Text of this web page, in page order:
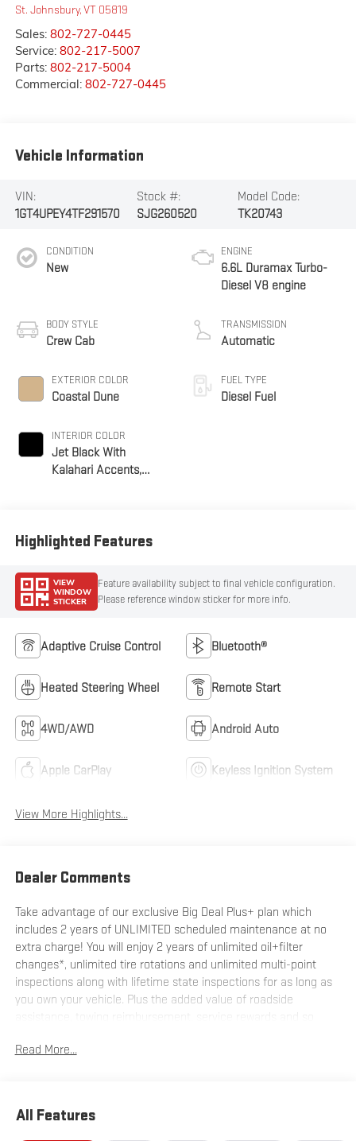
St. Johnsbury,VT 05819
Sales: 802-727-0445
Service: 802-217-5007
Parts: 802-217-5004
Commercial: 802-727-0445
Vehicle Information
VIN:
1GT4UPEY4TF291570
Stock #:
SJG260520
Model Code:
TK20743
CONDITION
New
BODY STYLE
Crew Cab
EXTERIOR COLOR
Coastal Dune
INTERIOR COLOR
Jet Black With
Kalahari Accents,
ENGINE
6.6L Duramax Turbo-
Diesel V8 engine
TRANSMISSION
Automatic
FUEL TYPE
Diesel Fuel
Highlighted Features
VIEW
WINDOW
STICKER
Feature availability subject to final vehicle configuration.
Please reference window sticker for more info.
Adaptive Cruise Control Bluetooth®
Heated Steering Wheel Remote Start
4WD/AWD Android Auto
Apple CarPlay Keyless Ignition System
View More Highlights...
Dealer Comments
Take advantage of our exclusive Big Deal Plus+ plan which
includes 2 years of UNLIMITED scheduled maintenance at no
extra charge! You will enjoy 2 years of unlimited oil+filter
changes*, unlimited tire rotations and unlimited multi-point
inspections along with lifetime state inspections for as long as
you own your vehicle. Plus the added value of roadside
every vehicle we sell. And don't forget to ask about
Read More...
All Features